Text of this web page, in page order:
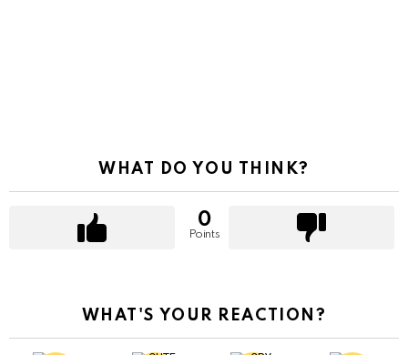
WHAT DO YOU THINK?
0
Points
WHAT'S YOUR REACTION?